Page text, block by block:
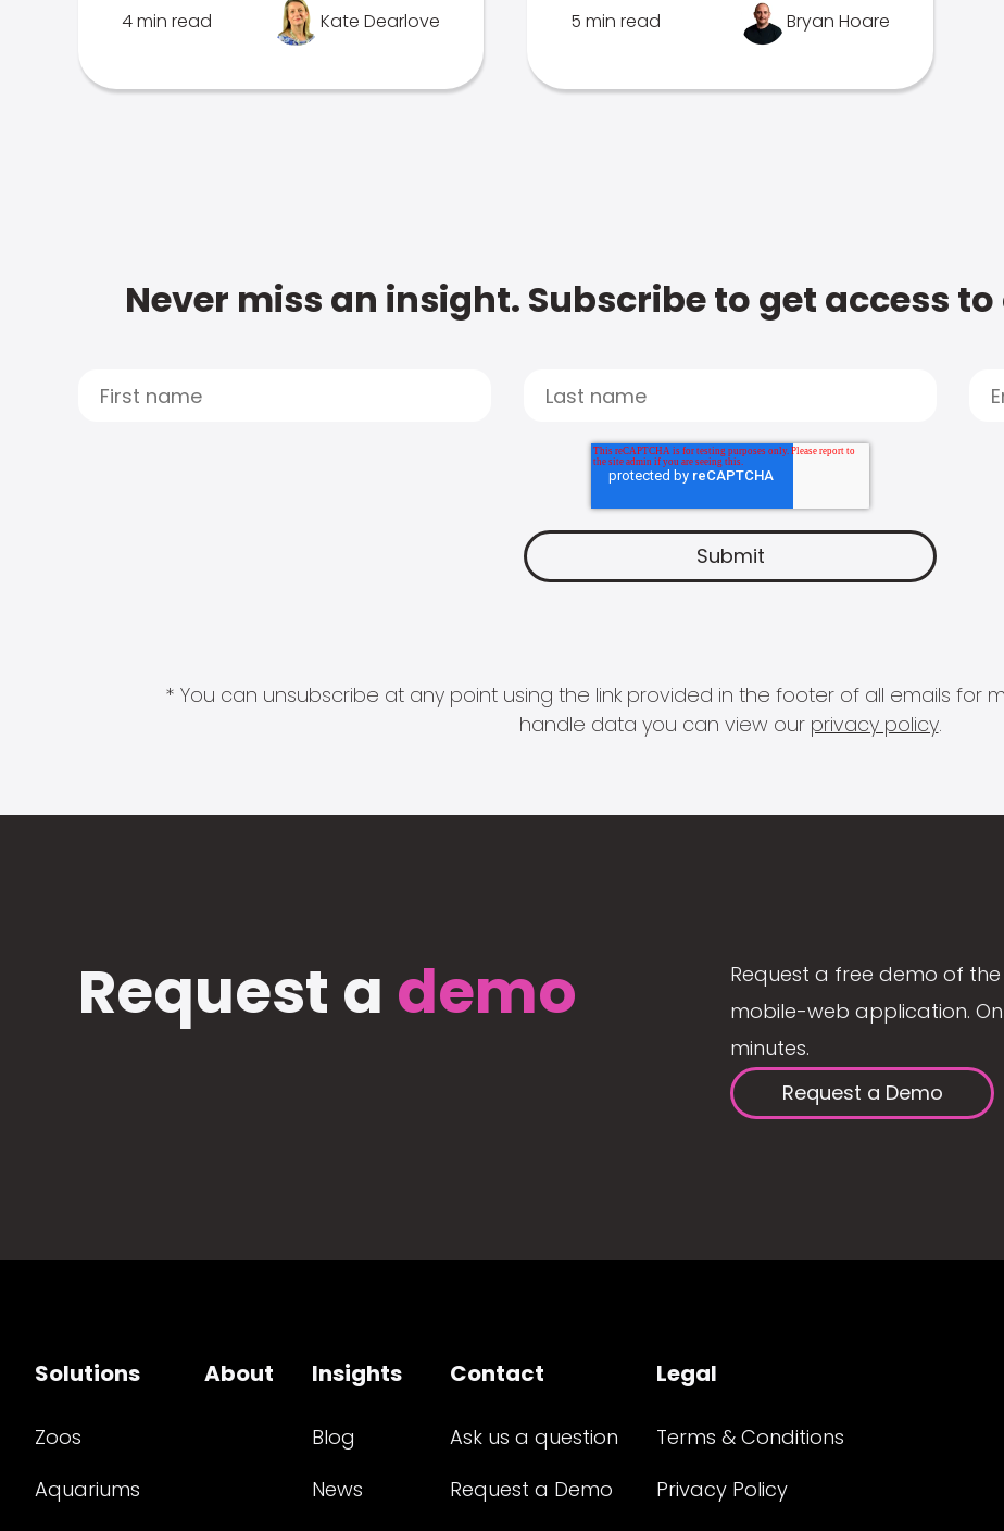
4 min read Kate Dearlove 5 min read Bryan Hoare
Never miss an insight. Subscribe to get access
* You can unsubscribe at any point using the link provided in the footer of all emails for
handle data you can view our privacy policy.
Request a demo
Request a free demo of
mobile-web application.
minutes.
Request a Demo
Solutions
Zoos
Aquariums
About Insights
Blog
News
Contact
Ask us a question
Request a Demo
Legal
Terms & Conditions
Privacy Policy